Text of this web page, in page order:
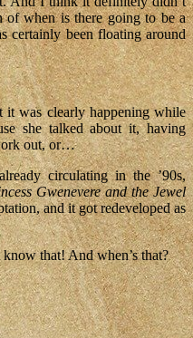
of when is there going to be a
certainly been floating around
was clearly happening while
she talked about it, having
out, or…
circulating in the ’90s,
Gwenevere and the Jewel
and it got redeveloped as
that! And when’s that?